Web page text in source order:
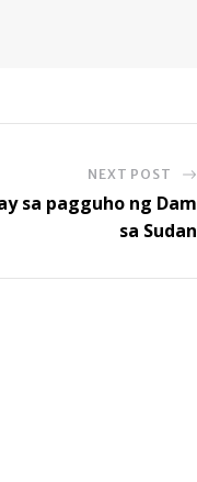
NEXT POST
sa pagguho ng Dam
sa Sudan